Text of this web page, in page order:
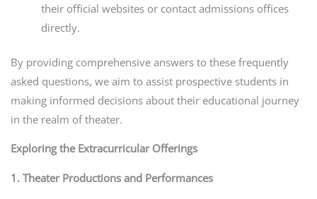
their official websites or contact admissions offices
directly.
By providing comprehensive answers to these frequently
asked questions, we aim to assist prospective students in
making informed decisions about their educational journey
in the realm of theater.
Exploring the Extracurricular Offerings
1. Theater Productions and Performances